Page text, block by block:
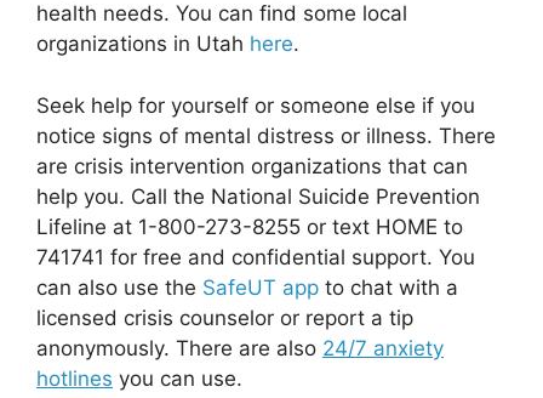
health needs. You can find some local
organizations in Utah here.
Seek help for yourself or someone else if you
notice signs of mental distress or illness. There
are crisis intervention organizations that can
help you. Call the National Suicide Prevention
Lifeline at 1-800-273-8255 or text HOME to
741741 for free and confidential support. You
can also use the SafeUT app to chat with a
licensed crisis counselor or report a tip
anonymously. There are also 24/7 anxiety
hotlines you can use.